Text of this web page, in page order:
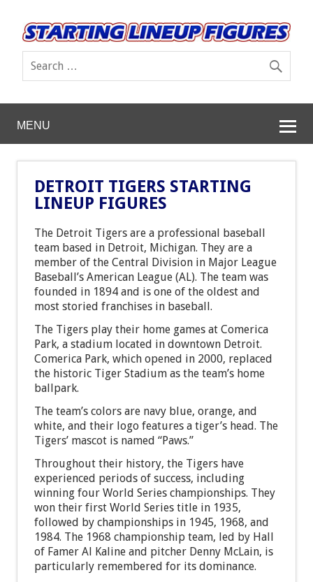
MENU
DETROIT TIGERS STARTING
LINEUP FIGURES
The Detroit Tigers are a professional baseball
team based in Detroit, Michigan. They are a
member of the Central Division in Major League
Baseball’s American League (AL). The team was
founded in 1894 and is one of the oldest and
most storied franchises in baseball.
The Tigers play their home games at Comerica
Park, a stadium located in downtown Detroit.
Comerica Park, which opened in 2000, replaced
the historic Tiger Stadium as the team’s home
ballpark.
The team’s colors are navy blue, orange, and
white, and their logo features a tiger’s head. The
Tigers’ mascot is named “Paws.”
Throughout their history, the Tigers have
experienced periods of success, including
winning four World Series championships. They
won their first World Series title in 1935,
followed by championships in 1945, 1968, and
1984. The 1968 championship team, led by Hall
of Famer Al Kaline and pitcher Denny McLain, is
particularly remembered for its dominance.